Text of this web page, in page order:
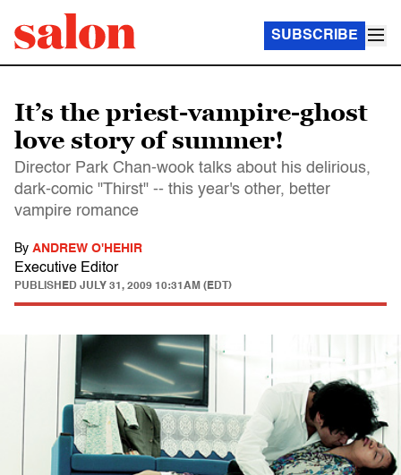
SUBSCRIBE
It’s the priest-vampire-ghost
love story of summer!
Director Park Chan-wook talks about his delirious,
dark-comic "Thirst" -- this year's other, better
vampire romance
By ANDREW O'HEHIR
Executive Editor
PUBLISHED JULY 31, 2009 10:31AM (EDT)